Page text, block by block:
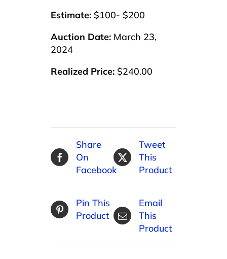
Estimate: $100- $200
Auction Date: March 23,
2024
Realized Price: $240.00
Share
On
Facebook
Tweet
This
Product
Pin This
Product
Email
This
Product